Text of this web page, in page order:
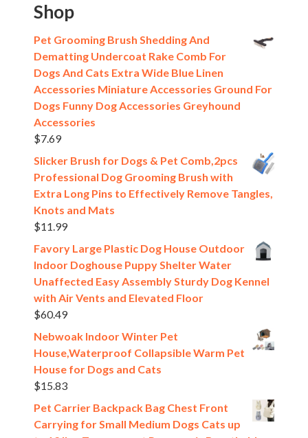
Shop
Pet Grooming Brush Shedding And
Dematting Undercoat Rake Comb For
Dogs And Cats Extra Wide Blue Linen
Accessories Miniature Accessories Ground For
Dogs Funny Dog Accessories Greyhound
Accessories
$7.69
Slicker Brush for Dogs & Pet Comb,2pcs
Professional Dog Grooming Brush with
Extra Long Pins to Effectively Remove Tangles,
Knots and Mats
$11.99
Favory Large Plastic Dog House Outdoor
Indoor Doghouse Puppy Shelter Water
Unaffected Easy Assembly Sturdy Dog Kennel
with Air Vents and Elevated Floor
$60.49
Nebwoak Indoor Winter Pet
House,Waterproof Collapsible Warm Pet
House for Dogs and Cats
$15.83
Pet Carrier Backpack Bag Chest Front
Carrying for Small Medium Dogs Cats up